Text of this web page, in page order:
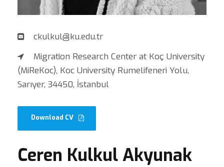
ckulkul@ku.edu.tr
Migration Research Center at Koç University
(MiReKoc), Koc University Rumelifeneri Yolu,
Sarıyer, 34450, İstanbul
Download CV
Ceren Kulkul Akyunak